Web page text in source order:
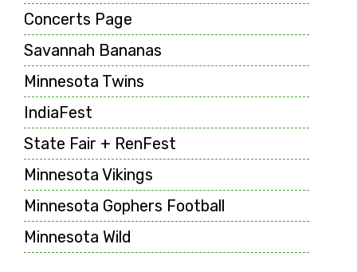
Concerts Page
Savannah Bananas
Minnesota Twins
IndiaFest
State Fair + RenFest
Minnesota Vikings
Minnesota Gophers Football
Minnesota Wild